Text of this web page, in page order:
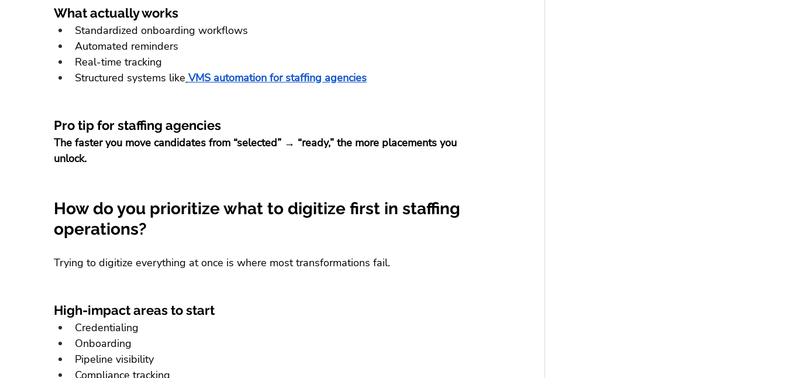
What actually works
Standardized onboarding workflows
Automated reminders
Real-time tracking
Structured systems like VMS automation for staffing agencies
Pro tip for staffing agencies
The faster you move candidates from “selected” → “ready,” the more placements you
unlock.
How do you prioritize what to digitize first in staffing
operations?
Trying to digitize everything at once is where most transformations fail.
High-impact areas to start
Credentialing
Onboarding
Pipeline visibility